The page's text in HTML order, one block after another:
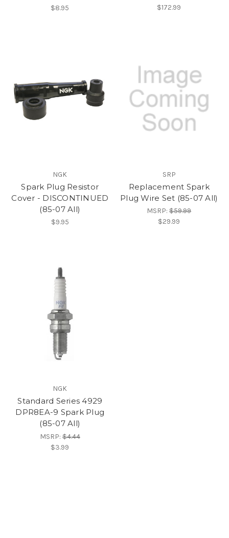
$8.95 $172.99
NGK
Spark Plug Resistor
Cover - DISCONTINUED
(85-07 All)
$9.95
SRP
Replacement Spark
Plug Wire Set (85-07 All)
MSRP:$59.99
$29.99
NGK
Standard Series 4929
DPR8EA-9 Spark Plug
(85-07 All)
MSRP:$4.44
$3.99